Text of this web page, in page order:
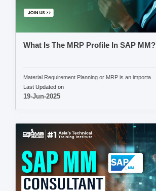
What Is The MRP Profile In SAP MM?
Material Requirement Planning or MRP is an importa...
Last Updated on
19-Jun-2025